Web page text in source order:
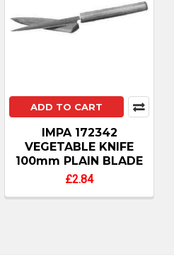
ADD TO CART
IMPA 172342
VEGETABLE KNIFE
100mm PLAIN BLADE
£2.84